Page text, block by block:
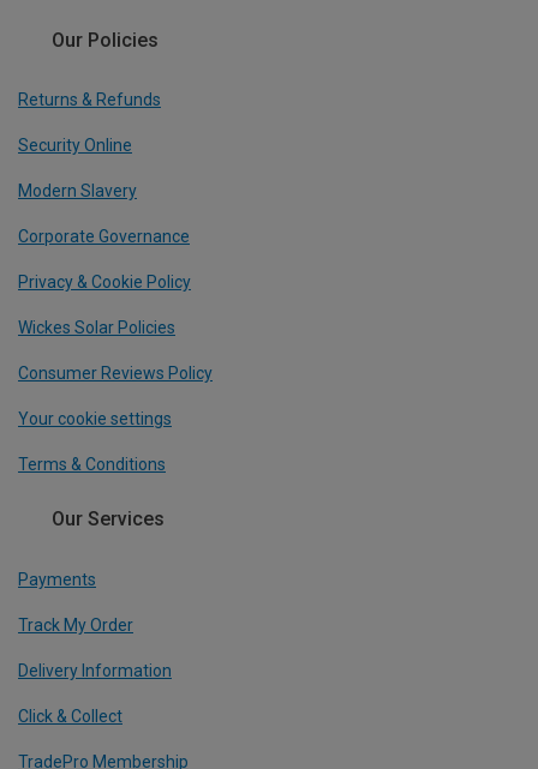
Our Policies
Returns & Refunds
Security Online
Modern Slavery
Corporate Governance
Privacy & Cookie Policy
Wickes Solar Policies
Consumer Reviews Policy
Your cookie settings
Terms & Conditions
Our Services
Payments
Track My Order
Delivery Information
Click & Collect
TradePro Membership